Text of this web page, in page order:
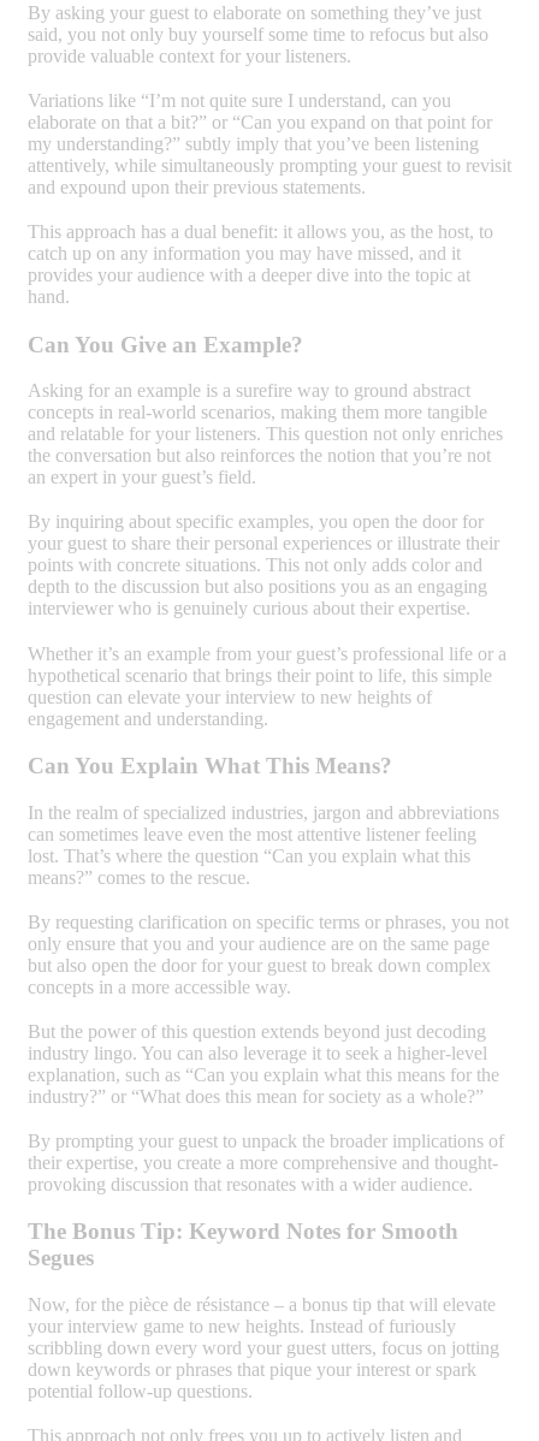
By asking your guest to elaborate on something they’ve just
said, you not only buy yourself some time to refocus but also
provide valuable context for your listeners.
Variations like “I’m not quite sure I understand, can you
elaborate on that a bit?” or “Can you expand on that point for
my understanding?” subtly imply that you’ve been listening
attentively, while simultaneously prompting your guest to revisit
and expound upon their previous statements.
This approach has a dual benefit: it allows you, as the host, to
catch up on any information you may have missed, and it
provides your audience with a deeper dive into the topic at
hand.
Can You Give an Example?
Asking for an example is a surefire way to ground abstract
concepts in real-world scenarios, making them more tangible
and relatable for your listeners. This question not only enriches
the conversation but also reinforces the notion that you’re not
an expert in your guest’s field.
By inquiring about specific examples, you open the door for
your guest to share their personal experiences or illustrate their
points with concrete situations. This not only adds color and
depth to the discussion but also positions you as an engaging
interviewer who is genuinely curious about their expertise.
Whether it’s an example from your guest’s professional life or a
hypothetical scenario that brings their point to life, this simple
question can elevate your interview to new heights of
engagement and understanding.
Can You Explain What This Means?
In the realm of specialized industries, jargon and abbreviations
can sometimes leave even the most attentive listener feeling
lost. That’s where the question “Can you explain what this
means?” comes to the rescue.
By requesting clarification on specific terms or phrases, you not
only ensure that you and your audience are on the same page
but also open the door for your guest to break down complex
concepts in a more accessible way.
But the power of this question extends beyond just decoding
industry lingo. You can also leverage it to seek a higher-level
explanation, such as “Can you explain what this means for the
industry?” or “What does this mean for society as a whole?”
By prompting your guest to unpack the broader implications of
their expertise, you create a more comprehensive and thought-
provoking discussion that resonates with a wider audience.
The Bonus Tip: Keyword Notes for Smooth
Segues
Now, for the pièce de résistance – a bonus tip that will elevate
your interview game to new heights. Instead of furiously
scribbling down every word your guest utters, focus on jotting
down keywords or phrases that pique your interest or spark
potential follow-up questions.
This approach not only frees you up to actively listen and